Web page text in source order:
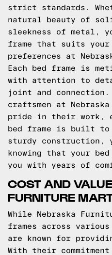
strict standards.
natural beauty of
sleekness of metal,
frame that suits your
preferences at
Each bed frame is
with attention to
joint and
craftsmen at
pride in their work,
bed frame is built
sturdy construction,
knowing that your
you with years of
COST AND
FURNITURE
While Nebraska
frames across
are known for
With their